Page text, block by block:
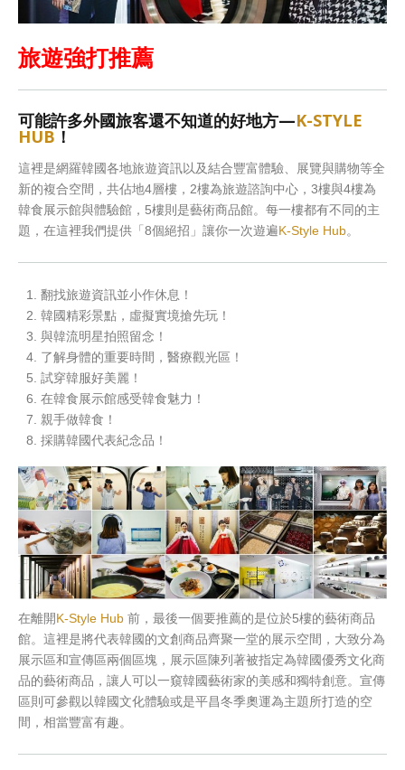
旅遊強打推薦
可能許多外國旅客還不知道的好地方—K-STYLE
HUB！
這裡是網羅韓國各地旅遊資訊以及結合豐富體驗、展覽與購物等全
新的複合空間，共佔地4層樓，2樓為旅遊諮詢中心，3樓與4樓為
韓食展示館與體驗館，5樓則是藝術商品館。每一樓都有不同的主
題，在這裡我們提供「8個絕招」讓你一次遊遍K-Style Hub。
翻找旅遊資訊並小作休息！
韓國精彩景點，虛擬實境搶先玩！
與韓流明星拍照留念！
了解身體的重要時間，醫療觀光區！
試穿韓服好美麗！
在韓食展示館感受韓食魅力！
親手做韓食！
採購韓國代表紀念品！
在離開K-Style Hub 前，最後一個要推薦的是位於5樓的藝術商品
館。這裡是將代表韓國的文創商品齊聚一堂的展示空間，大致分為
展示區和宣傳區兩個區塊，展示區陳列著被指定為韓國優秀文化商
品的藝術商品，讓人可以一窺韓國藝術家的美感和獨特創意。宣傳
區則可參觀以韓國文化體驗或是平昌冬季奧運為主題所打造的空
間，相當豐富有趣。